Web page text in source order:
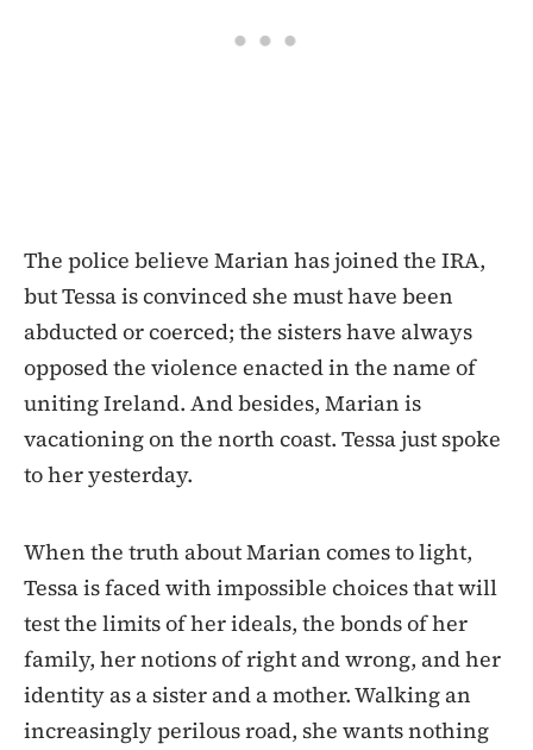
The police believe Marian has joined the IRA,
but Tessa is convinced she must have been
abducted or coerced; the sisters have always
opposed the violence enacted in the name of
uniting Ireland. And besides, Marian is
vacationing on the north coast. Tessa just spoke
to her yesterday.
When the truth about Marian comes to light,
Tessa is faced with impossible choices that will
test the limits of her ideals, the bonds of her
family, her notions of right and wrong, and her
identity as a sister and a mother. Walking an
increasingly perilous road, she wants nothing